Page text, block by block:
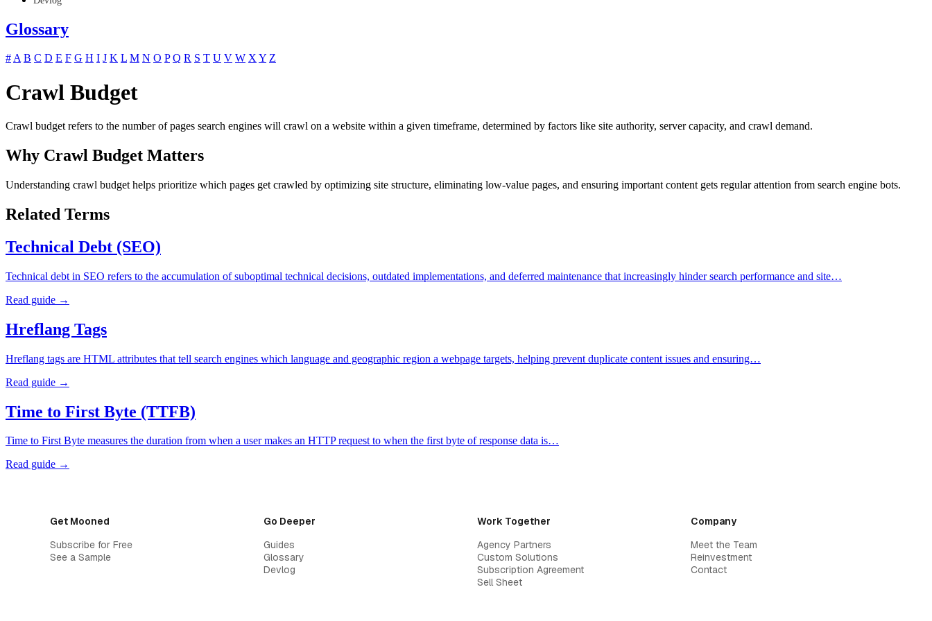
Glossary
#A B C D E F G H I J K L M N O P Q R S T U V W XY Z
Crawl Budget
Crawl budget refers to the number of pages search engines will crawl on a website within a given timeframe, determined by factors like site authority, server capacity, and crawl demand.
Why Crawl Budget Matters
Understanding crawl budget helps prioritize which pages get crawled by optimizing site structure, eliminating low-value pages, and ensuring important content gets regular attention from search engine bots.
Related Terms
Technical Debt (SEO)
Technical debt in SEO refers to the accumulation of suboptimal technical decisions, outdated implementations, and deferred maintenance that increasingly hinder search performance and site…
Read guide →
Hreflang Tags
Hreflang tags are HTML attributes that tell search engines which language and geographic region a webpage targets, helping prevent duplicate content issues and ensuring…
Read guide →
Time to First Byte (TTFB)
Time to First Byte measures the duration from when a user makes an HTTP request to when the first byte of response data is…
Read guide →
Get Mooned
Subscribe for Free
See a Sample
Go Deeper
Guides
Glossary
Devlog
Work Together
Agency Partners
Custom Solutions
Subscription Agreement
Sell Sheet
Company
Meet the Team
Reinvestment
Contact